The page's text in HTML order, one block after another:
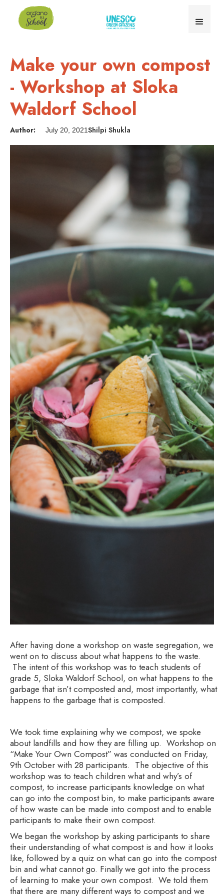
Make your own compost
- Workshop at Sloka
Waldorf School
Author: July 20, 2021Shilpi Shukla
After having done a workshop on waste segregation, we
went on to discuss about what happens to the waste.
The intent of this workshop was to teach students of
grade 5, Sloka Waldorf School, on what happens to the
garbage that isn’t composted and, most importantly, what
happens to the garbage that is composted.
We took time explaining why we compost, we spoke
about landfills and how they are filling up. Workshop on
“Make Your Own Compost” was conducted on Friday,
9th October with 28 participants. The objective of this
workshop was to teach children what and why’s of
compost, to increase participants knowledge on what
can go into the compost bin, to make participants aware
of how waste can be made into compost and to enable
participants to make their own compost.
We began the workshop by asking participants to share
their understanding of what compost is and how it looks
like, followed by a quiz on what can go into the compost
bin and what cannot go. Finally we got into the process
of learning to make your own compost. We told them
that there are many different ways to compost and we